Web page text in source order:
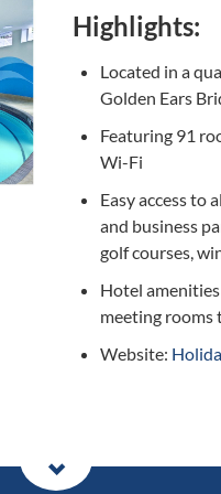
Highlights:
Located in a
Golden Ears
Featuring 91
Wi-Fi
Easy access to
and business
golf courses,
Hotel
meeting rooms
Website: